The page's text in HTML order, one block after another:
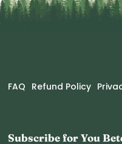
FAQ Refund Policy
Subscribe for You